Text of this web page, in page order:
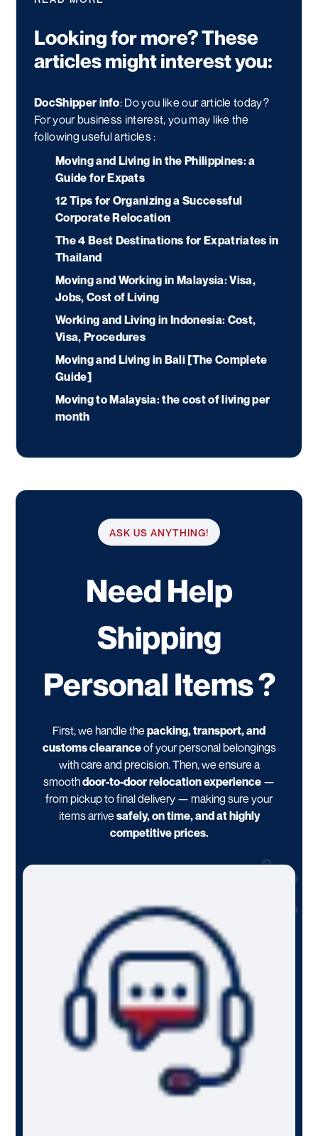
Looking for more? These
articles might interest you:
DocShipper info: Do you like our article today?
For your business interest, you may like the
following useful articles :
Moving and Living in the Philippines: a
Guide for Expats
12 Tips for Organizing a Successful
Corporate Relocation
The 4 Best Destinations for Expatriates in
Thailand
Moving and Working in Malaysia: Visa,
Jobs, Cost of Living
Working and Living in Indonesia: Cost,
Visa, Procedures
Moving and Living in Bali [The Complete
Guide]
Moving to Malaysia: the cost of living per
month
ASK US ANYTHING!
Need Help
Shipping
Personal Items ?
First, we handle the packing, transport, and
customs clearanceof your personal belongings
with care and precision. Then, we ensure a
smoothdoor-to-door relocation experience —
from pickup to final delivery — making sure your
items arrive safely, on time, and at highly
competitive prices.